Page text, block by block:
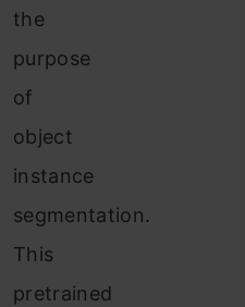
the
purpose
of
object
instance
segmentation.
This
pretrained